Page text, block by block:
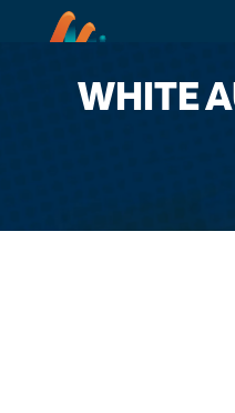
WHITE